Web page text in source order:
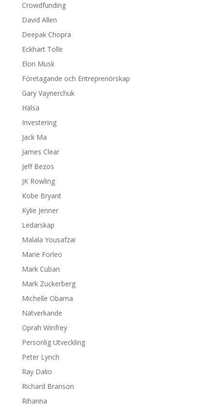
Crowdfunding
David Allen
Deepak Chopra
Eckhart Tolle
Elon Musk
Företagande och Entreprenörskap
Gary Vaynerchuk
Hälsa
Investering
Jack Ma
James Clear
Jeff Bezos
JK Rowling
Kobe Bryant
Kylie Jenner
Ledarskap
Malala Yousafzai
Marie Forleo
Mark Cuban
Mark Zuckerberg
Michelle Obama
Nätverkande
Oprah Winfrey
Personlig Utveckling
Peter Lynch
Ray Dalio
Richard Branson
Rihanna